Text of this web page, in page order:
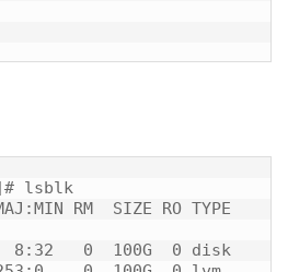
lsblk
RM  SIZE RO TYPE
0  100G  0 disk